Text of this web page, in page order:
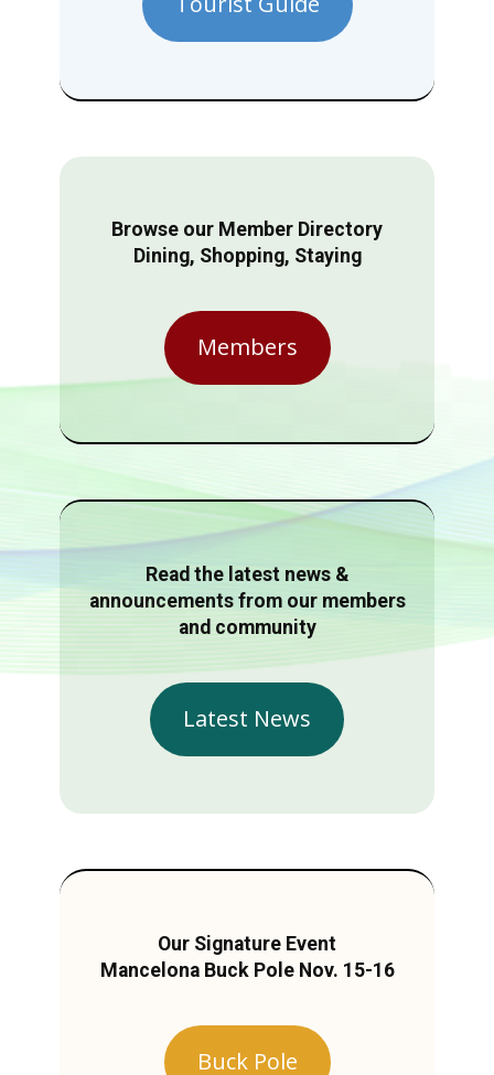
Browse our Member Directory
Dining, Shopping, Staying
Members
Read the latest news &
announcements from our members
and community
Latest News
Our Signature Event
Mancelona Buck Pole Nov. 15-16
Buck Pole